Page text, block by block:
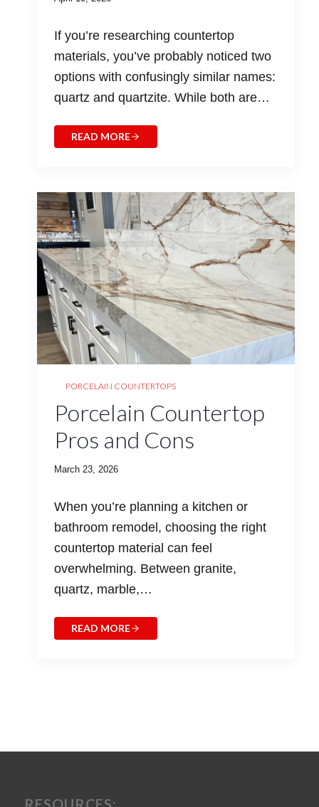
If you’re researching countertop
materials, you’ve probably noticed two
options with confusingly similar names:
quartz and quartzite. While both are…
READ MORE
PORCELAIN COUNTERTOPS
Porcelain Countertop
Pros and Cons
March 23, 2026
When you’re planning a kitchen or
bathroom remodel, choosing the right
countertop material can feel
overwhelming. Between granite,
quartz, marble,…
READ MORE
RESOURCES: